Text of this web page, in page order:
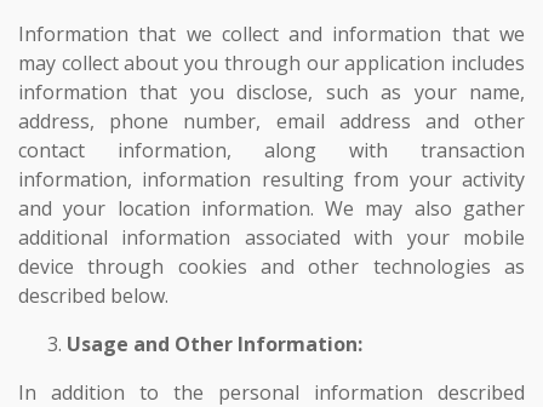
Information that we collect and information that we
may collect about you through our application includes
information that you disclose, such as your name,
address, phone number, email address and other
contact information, along with transaction
information, information resulting from your activity
and your location information. We may also gather
additional information associated with your mobile
device through cookies and other technologies as
described below.
Usage and Other Information:
In addition to the personal information described